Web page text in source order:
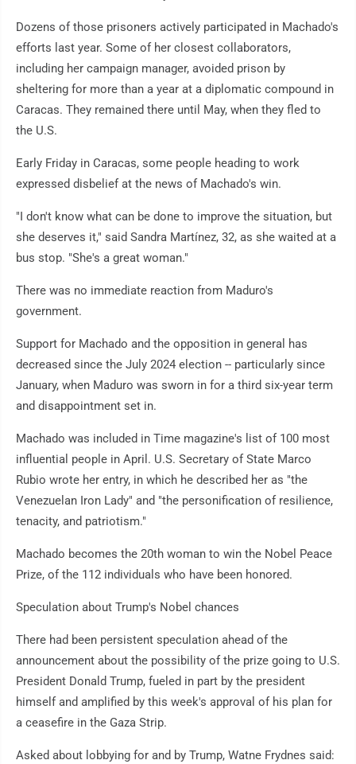
Dozens of those prisoners actively participated in Machado's
efforts last year. Some of her closest collaborators,
including her campaign manager, avoided prison by
sheltering for more than a year at a diplomatic compound in
Caracas. They remained there until May, when they fled to
the U.S.
Early Friday in Caracas, some people heading to work
expressed disbelief at the news of Machado's win.
"I don't know what can be done to improve the situation, but
she deserves it," said Sandra Martínez, 32, as she waited at a
bus stop. "She's a great woman."
There was no immediate reaction from Maduro's
government.
Support for Machado and the opposition in general has
decreased since the July 2024 election -- particularly since
January, when Maduro was sworn in for a third six-year term
and disappointment set in.
Machado was included in Time magazine's list of 100 most
influential people in April. U.S. Secretary of State Marco
Rubio wrote her entry, in which he described her as "the
Venezuelan Iron Lady" and "the personification of resilience,
tenacity, and patriotism."
Machado becomes the 20th woman to win the Nobel Peace
Prize, of the 112 individuals who have been honored.
Speculation about Trump's Nobel chances
There had been persistent speculation ahead of the
announcement about the possibility of the prize going to U.S.
President Donald Trump, fueled in part by the president
himself and amplified by this week's approval of his plan for
a ceasefire in the Gaza Strip.
Asked about lobbying for and by Trump, Watne Frydnes said: